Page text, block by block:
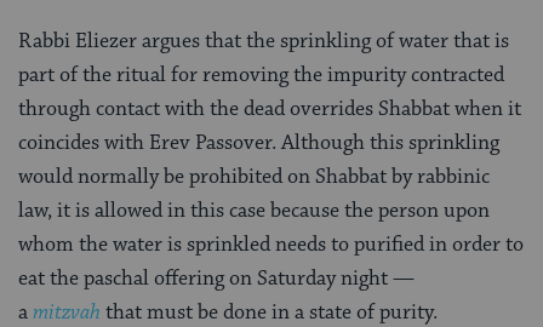
Rabbi Eliezer argues that the sprinkling of water that is
part of the ritual for removing the impurity contracted
through contact with the dead overrides Shabbat when it
coincides with Erev Passover. Although this sprinkling
would normally be prohibited on Shabbat by rabbinic
law, it is allowed in this case because the person upon
whom the water is sprinkled needs to purified in order to
eat the paschal offering on Saturday night —
amitzvah that must be done in a state of purity.